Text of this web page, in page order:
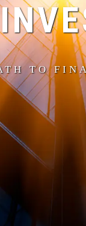
TO